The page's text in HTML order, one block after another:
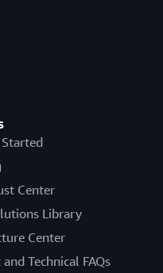
Center
Library
Center
Technical FAQs